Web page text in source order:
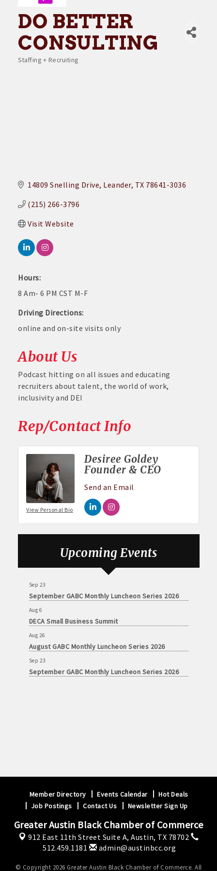
DO BETTER
CONSULTING
Categories
Staffing + Recruiting
14809 Snelling Drive Leander TX 78641-3036
(215) 266-3796
Visit Website
Hours:
8 Am- 6 PM CST M-F
Driving Directions:
online and on-site visits only
About Us
Podcast hitting on all issues and educating
recruiters about talent, the world of work,
inclusivity and DEI
Rep/Contact Info
View Personal Bio
Desiree Goldey
Founder & CEO
Send an Email
Upcoming Events
Aug 6
August GABC Monthly Luncheon Series 2026
Sep 23
September GABC Monthly Luncheon Series 2026
Aug 6
DECA Small Business Summit
Aug 26
August GABC Monthly Luncheon Series 2026
Sep 23
September GABC Monthly Luncheon Series 2026
Member Directory Events Calendar
Hot Deals
Job Postings
Contact Us Newsletter Sign Up
Greater Austin Black Chamber of Commerce
912 East 11th Street Suite A, Austin, TX 78702
512.459.1181
admin@austinbcc.org
© Copyright 2026 Greater Austin Black Chamber of Commerce. All